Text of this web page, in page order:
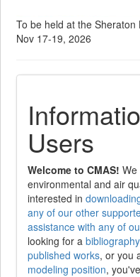
To be held at the Sheraton
Nov 17-19, 2026
Users
Welcome to CMAS! We
environmental and air
interested in
any of our other
assistance with any of
looking for a
published works, or you
modeling position,